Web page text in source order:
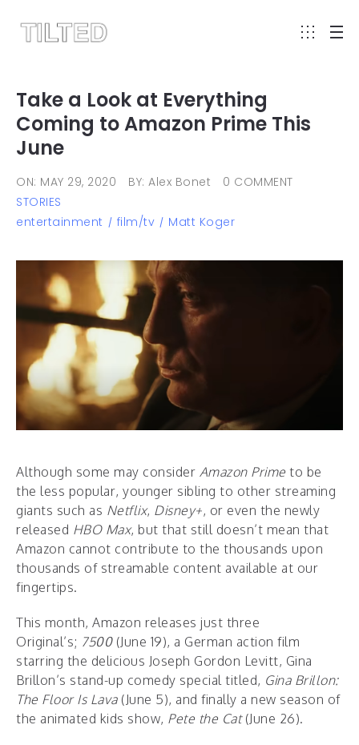
Take a Look at Everything
Coming to Amazon Prime This
June
ON: MAY 29, 2020 BY: Alex Bonet
0 COMMENT
STORIES
entertainment
film/tv Matt Koger
Although some may consider Amazon Prime to be
the less popular, younger sibling to other streaming
giants such as Netflix, Disney+, or even the newly
released HBO Max, but that still doesn’t mean that
Amazon cannot contribute to the thousands upon
thousands of streamable content available at our
fingertips.
This month, Amazon releases just three
Original’s; 7500(June 19), a German action film
starring the delicious Joseph Gordon Levitt, Gina
Brillon’s stand-up comedy special titled, Gina Brillon:
The Floor Is Lava(June 5), and finally a new season of
the animated kids show, Pete the Cat(June 26).